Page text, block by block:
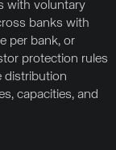
with voluntary
banks with
per bank, or
protection rules
distribution
capacities, and